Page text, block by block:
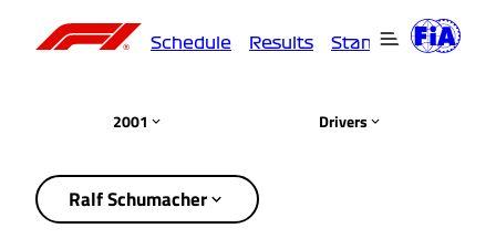
Schedule Results Standings
2001 Drivers
Ralf Schumacher